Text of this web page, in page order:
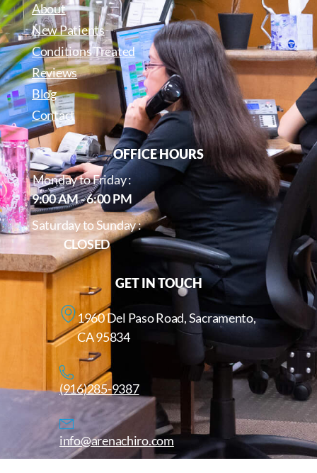
About
New Patients
Conditions Treated
Reviews
Blog
Contact
OFFICE HOURS
Monday to Friday :
9:00 AM - 6:00 PM
Saturday to Sunday :
CLOSED
GET IN TOUCH
1960 Del Paso Road, Sacramento,
CA 95834
(916)285-9387
info@arenachiro.com